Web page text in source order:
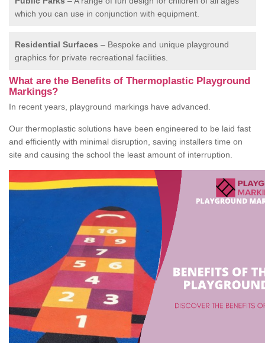
which you can use in conjunction with equipment.
Residential Surfaces – Bespoke and unique playground
graphics for private recreational facilities.
What are the Benefits of Thermoplastic Playground
Markings?
In recent years, playground markings have advanced.
Our thermoplastic solutions have been engineered to be laid fast
and efficiently with minimal disruption, saving installers time on
site and causing the school the least amount of interruption.